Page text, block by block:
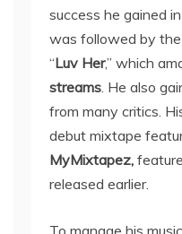
success he gained
was followed by
“Luv Her,” which
streams . He also
from many critics.
debut mixtape
MyMixtapez,
released earlier.
To manage his